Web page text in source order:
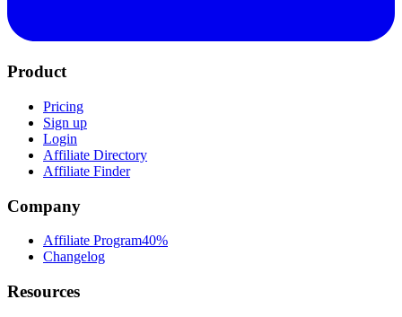
Product
Pricing
Sign up
Login
Affiliate Directory
Affiliate Finder
Company
Affiliate Program40%
Changelog
Resources